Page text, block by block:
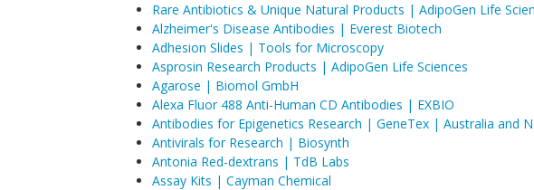
Rare Antibiotics & Unique Natural Products | AdipoGen Life
Alzheimer's Disease Antibodies | Everest Biotech
Adhesion Slides | Tools for Microscopy
Asprosin Research Products | AdipoGen Life Sciences
Agarose | Biomol GmbH
Alexa Fluor 488 Anti-Human CD Antibodies | EXBIO
Antibodies for Epigenetics Research | GeneTex | Australia and
Antivirals for Research | Biosynth
Antonia Red-dextrans | TdB Labs
Assay Kits | Cayman Chemical